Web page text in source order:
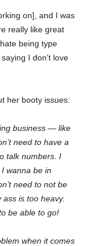
on], and I was
really like great
being type
I don’t love
her booty issues:
business — like
need to have a
talk numbers. I
wanna be in
need to not be
is too heavy.
be able to go!
when it comes